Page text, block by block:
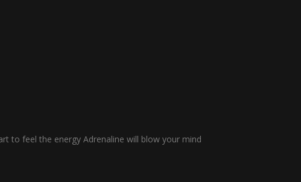
to feel the energy Adrenaline will blow your mind